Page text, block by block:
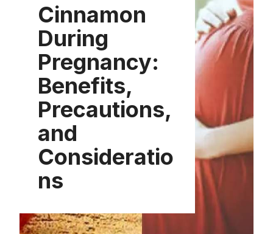
Cinnamon
During
Pregnancy:
Benefits,
Precautions,
and
Consideratio
ns